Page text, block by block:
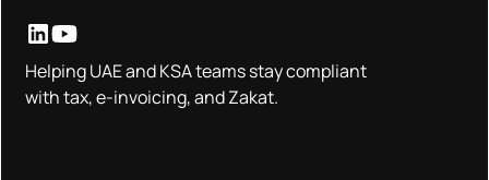
Helping UAE and KSA teams stay compliant
with tax, e-invoicing, and Zakat.